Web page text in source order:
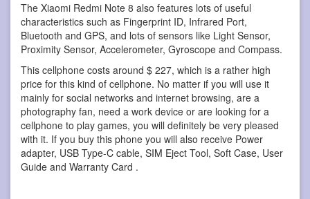
The Xiaomi Redmi Note 8 also features lots of useful
characteristics such as Fingerprint ID, Infrared Port,
Bluetooth and GPS, and lots of sensors like Light Sensor,
Proximity Sensor, Accelerometer, Gyroscope and Compass.
This cellphone costs around $ 227, which is a rather high
price for this kind of cellphone. No matter if you will use it
mainly for social networks and internet browsing, are a
photography fan, need a work device or are looking for a
cellphone to play games, you will definitely be very pleased
with it. If you buy this phone you will also receive Power
adapter, USB Type-C cable, SIM Eject Tool, Soft Case, User
Guide and Warranty Card .